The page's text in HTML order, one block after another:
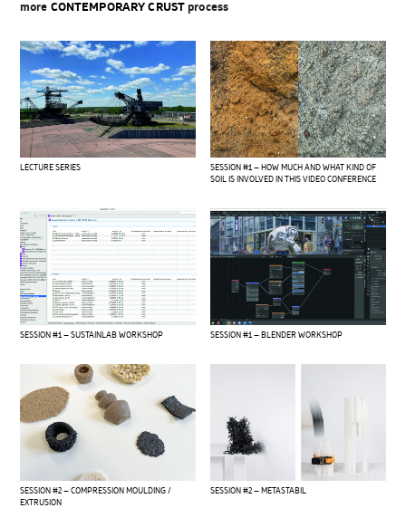
more CONTEMPORARY CRUST process
LECTURE SERIES
SESSION #1 – HOW MUCH AND WHAT KIND OF
SOIL IS INVOLVED IN THIS VIDEO CONFERENCE
SESSION #1 – SUSTAINLAB WORKSHOP SESSION #1 – BLENDER WORKSHOP
SESSION #2 – COMPRESSION MOULDING /
EXTRUSION
SESSION #2 – METASTABIL